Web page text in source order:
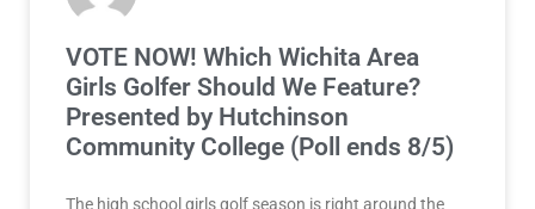
VOTE NOW! Which Wichita Area
Girls Golfer Should We Feature?
Presented by Hutchinson
Community College (Poll ends 8/5)
The high school girls golf season is right around the